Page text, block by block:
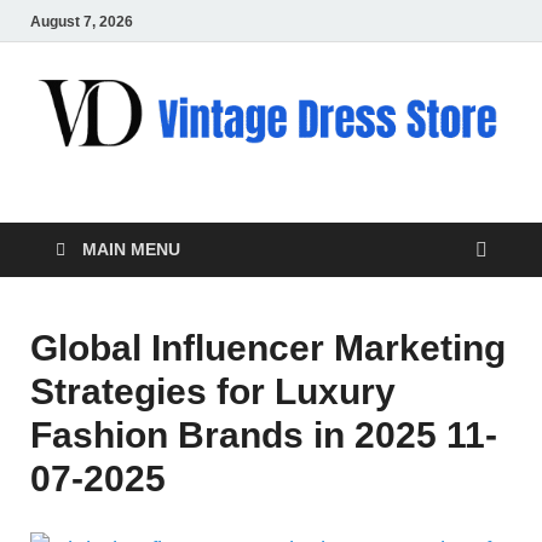
August 7, 2026
VD – Clothing
MAIN MENU
Global Influencer Marketing
Strategies for Luxury
Fashion Brands in 2025 11-
07-2025